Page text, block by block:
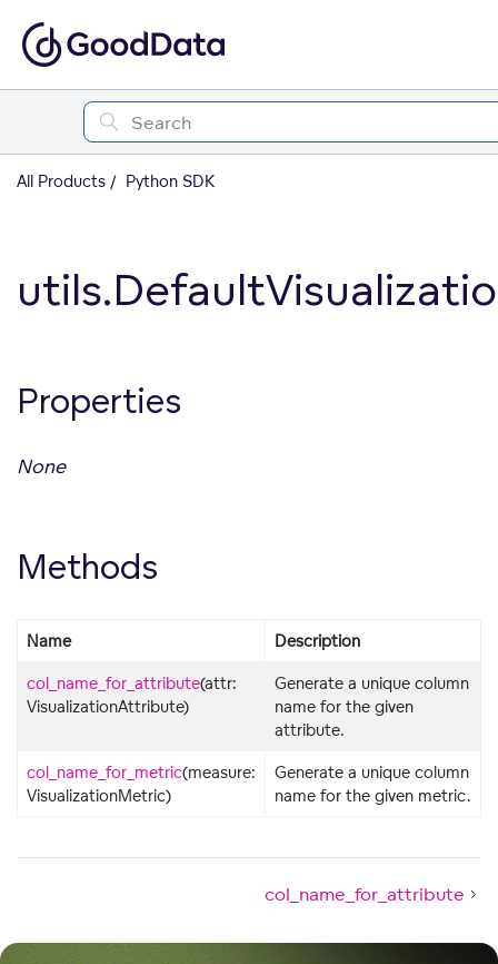
All Products Python SDK
Properties
None
Methods
Name Description
col_name_for_attribute(attr:
VisualizationAttribute)
Generate a unique column
name for the given
attribute.
col_name_for_metric(measure:
VisualizationMetric)
Generate a unique column
name for the given metric.
col_name_for_attribute